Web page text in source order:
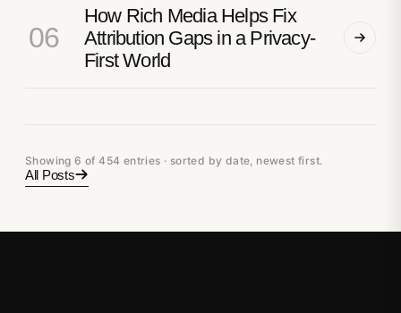
06
How Rich Media Helps Fix
Attribution Gaps in a Privacy-
First World
Showing 6 of 454 entries · sorted by date, newest first.
All Posts